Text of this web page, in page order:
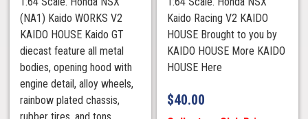
(NA1) Kaido WORKS V2
KAIDO HOUSE Kaido GT
diecast feature all metal
bodies, opening hood with
engine detail, alloy wheels,
rainbow plated chassis,
rubber tires, and tons ...
Kaido Racing V2 KAIDO
HOUSE Brought to you by
KAIDO HOUSE More KAIDO
HOUSE Here
$40.00